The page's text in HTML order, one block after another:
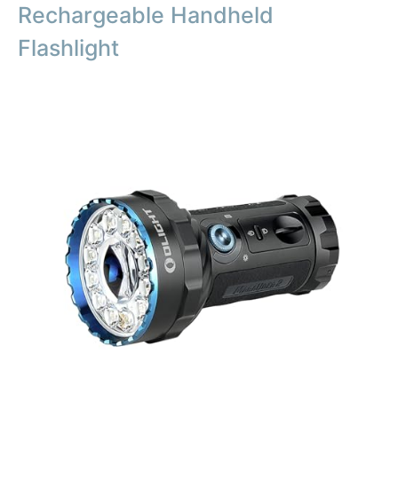
Rechargeable Handheld
Flashlight